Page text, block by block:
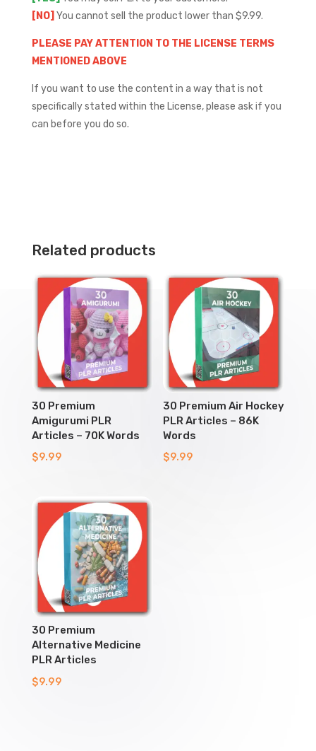
[NO] You cannot sell the product lower than $9.99.
PLEASE PAY ATTENTION TO THE LICENSE TERMS
MENTIONED ABOVE
If you want to use the content in a way that is not
specifically stated within the License, please ask if you
can before you do so.
Related products
30 Premium
Amigurumi PLR
Articles – 70K Words
$9.99
30 Premium Air Hockey
PLR Articles – 86K
Words
$9.99
30 Premium
Alternative Medicine
PLR Articles
$9.99